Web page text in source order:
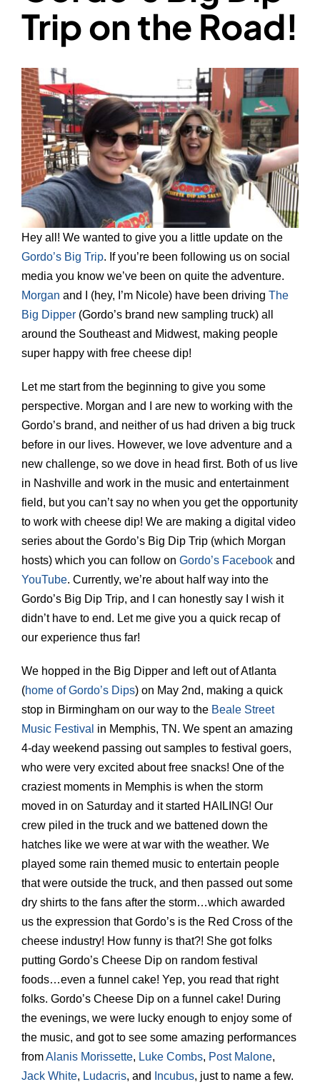
Trip on the Road!
Hey all! We wanted to give you a little update on the
Gordo’s Big Trip. If you’re been following us on social
media you know we’ve been on quite the adventure.
Morgan and I (hey, I’m Nicole) have been driving The
Big Dipper (Gordo’s brand new sampling truck) all
around the Southeast and Midwest, making people
super happy with free cheese dip!
Let me start from the beginning to give you some
perspective. Morgan and I are new to working with the
Gordo’s brand, and neither of us had driven a big truck
before in our lives. However, we love adventure and a
new challenge, so we dove in head first. Both of us live
in Nashville and work in the music and entertainment
field, but you can’t say no when you get the opportunity
to work with cheese dip! We are making a digital video
series about the Gordo’s Big Dip Trip (which Morgan
hosts) which you can follow on Gordo’s Facebook and
YouTube. Currently, we’re about half way into the
Gordo’s Big Dip Trip, and I can honestly say I wish it
didn’t have to end. Let me give you a quick recap of
our experience thus far!
We hopped in the Big Dipper and left out of Atlanta
(home of Gordo’s Dips) on May 2nd, making a quick
stop in Birmingham on our way to the Beale Street
Music Festival in Memphis, TN. We spent an amazing
4-day weekend passing out samples to festival goers,
who were very excited about free snacks! One of the
craziest moments in Memphis is when the storm
moved in on Saturday and it started HAILING! Our
crew piled in the truck and we battened down the
hatches like we were at war with the weather. We
played some rain themed music to entertain people
that were outside the truck, and then passed out some
dry shirts to the fans after the storm…which awarded
us the expression that Gordo’s is the Red Cross of the
cheese industry! How funny is that?! She got folks
putting Gordo’s Cheese Dip on random festival
foods…even a funnel cake! Yep, you read that right
folks. Gordo’s Cheese Dip on a funnel cake! During
the evenings, we were lucky enough to enjoy some of
the music, and got to see some amazing performances
fromAlanis Morissette, Luke Combs, Post Malone,
Jack White, Ludacris, and Incubus, just to name a few.